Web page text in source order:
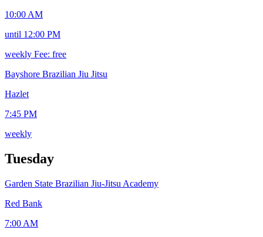
10:00 AM
until 12:00 PM
weekly Fee: free
Bayshore Brazilian Jiu Jitsu
Hazlet
7:45 PM
weekly
Tuesday
Garden State Brazilian Jiu-Jitsu Academy
Red Bank
7:00 AM